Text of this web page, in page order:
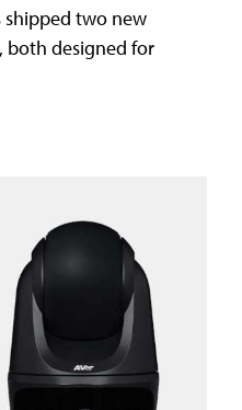
shipped two new
both designed for